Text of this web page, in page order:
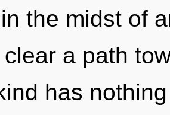
the midst of
a path
has